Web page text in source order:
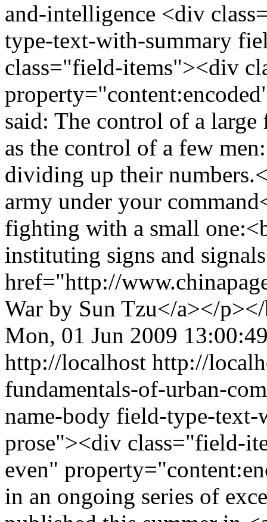
and-intelligence <div
type-text-with-summary
class="field-items"><div
said: The control of a
as the control of a few
dividing up their
army under your
fighting with a small
instituting signs and
href="http://
War by Sun Tzu</a></
Mon, 01 Jun 2009
http://localhost http://
fundamentals-of-urban-
name-body field-type-
prose"><div class="field-
even"
in an ongoing series of